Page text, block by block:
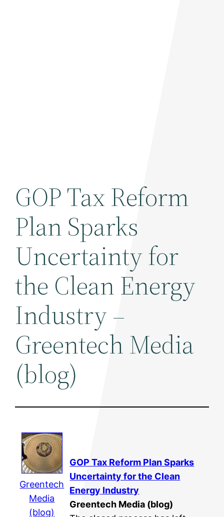
GOP Tax Reform
Plan Sparks
Uncertainty for
the Clean Energy
Industry –
Greentech Media
(blog)
Greentech
Media
(blog)
GOP Tax Reform Plan Sparks
Uncertainty for the Clean
Energy Industry
Greentech Media (blog)